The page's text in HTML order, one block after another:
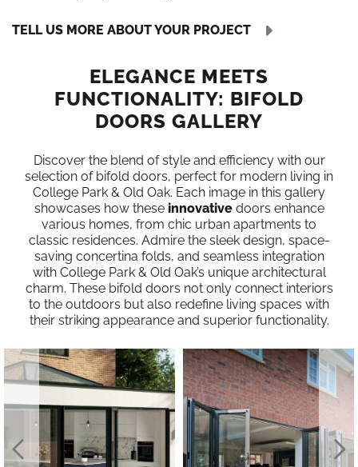
TELL US MORE ABOUT YOUR PROJECT
ELEGANCE MEETS
FUNCTIONALITY: BIFOLD
DOORS GALLERY
Discover the blend of style and efficiency with our
selection of bifold doors, perfect for modern living in
College Park & Old Oak. Each image in this gallery
showcases how these innovativedoors enhance
various homes, from chic urban apartments to
classic residences. Admire the sleek design, space-
saving concertina folds, and seamless integration
with College Park & Old Oak’s unique architectural
charm. These bifold doors not only connect interiors
to the outdoors but also redefine living spaces with
their striking appearance and superior functionality.